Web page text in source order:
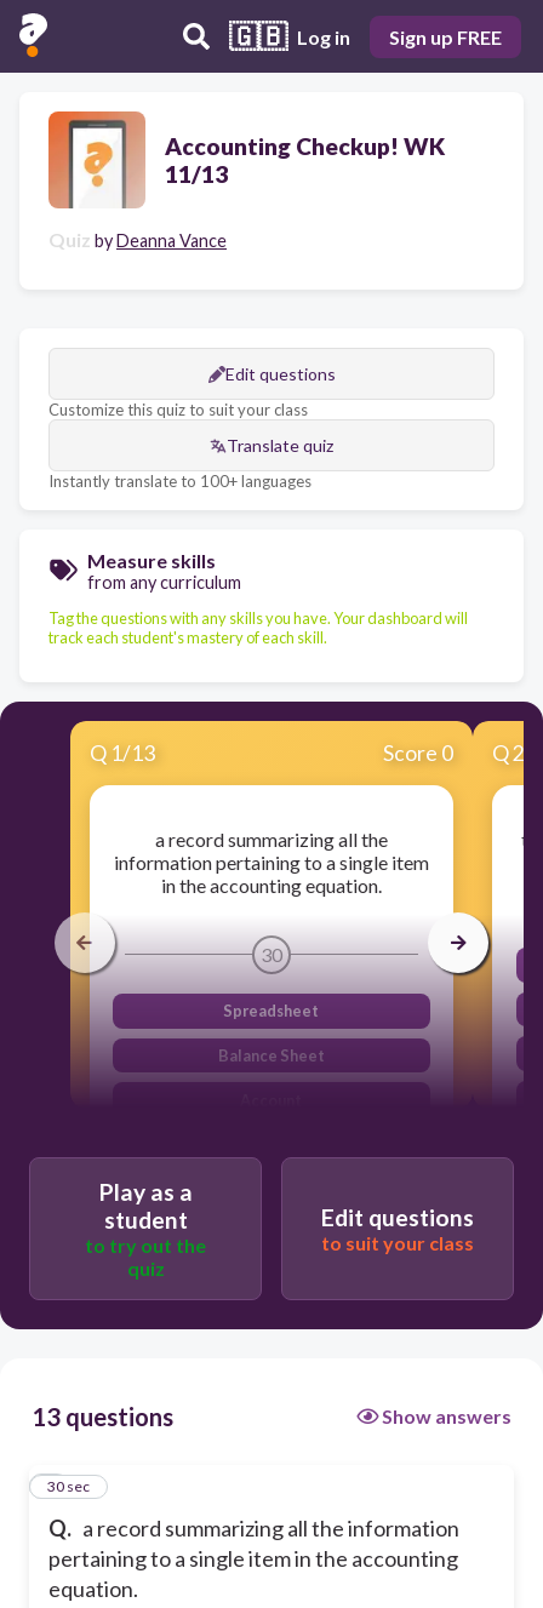
🇬🇧 Log in Sign up FREE
Accounting Checkup! WK
11/13
Quiz byDeanna Vance
Edit questions
Customize this quiz to suit your class
Translate quiz
Instantly translate to 100+ languages
Measure skills
from any curriculum
Tag the questions with any skills you have. Your dashboard will
track each student's mastery of each skill.
Q 1/13 Score 0
a record summarizing all the
information pertaining to a single item
in the accounting equation.
30
Spreadsheet
Balance Sheet
Q2
Play as a
student
to try out the
quiz
Edit questions
to suit your class
13 questions Show answers
Q. a record summarizing all the information
pertaining to a single item in the accounting
equation.
1
30 sec